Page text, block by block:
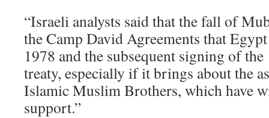
“Israeli analysts said that the fall of
the Camp David Agreements that
1978 and the subsequent signing of
treaty, especially if it brings about the
Islamic Muslim Brothers, which have
support.”